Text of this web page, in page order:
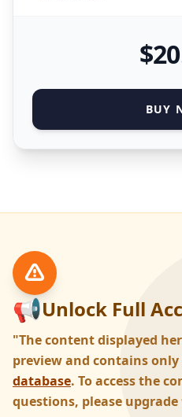
$20
BUY
📢Unlock Full
"The content displayed
preview and contains only
database. To access the
questions, please